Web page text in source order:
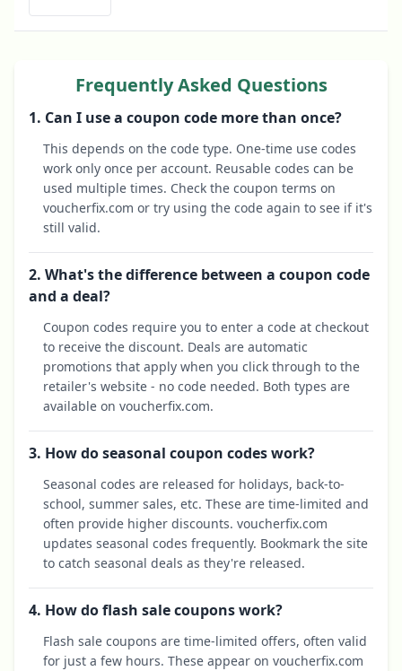
Frequently Asked Questions
1. Can I use a coupon code more than once?
This depends on the code type. One-time use codes
work only once per account. Reusable codes can be
used multiple times. Check the coupon terms on
voucherfix.com or try using the code again to see if it's
still valid.
2. What's the difference between a coupon code
and a deal?
Coupon codes require you to enter a code at checkout
to receive the discount. Deals are automatic
promotions that apply when you click through to the
retailer's website - no code needed. Both types are
available on voucherfix.com.
3. How do seasonal coupon codes work?
Seasonal codes are released for holidays, back-to-
school, summer sales, etc. These are time-limited and
often provide higher discounts. voucherfix.com
updates seasonal codes frequently. Bookmark the site
to catch seasonal deals as they're released.
4. How do flash sale coupons work?
Flash sale coupons are time-limited offers, often valid
for just a few hours. These appear on voucherfix.com